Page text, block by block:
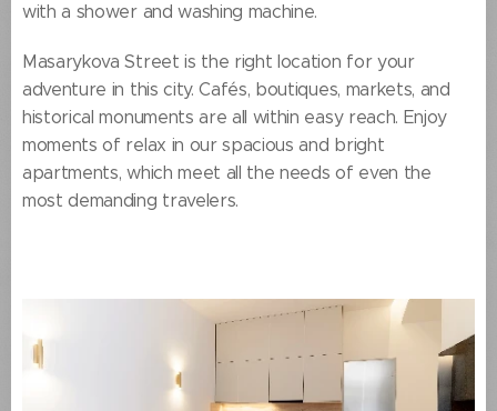
with a shower and washing machine.
Masarykova Street is the right location for your
adventure in this city. Cafés, boutiques, markets, and
historical monuments are all within easy reach. Enjoy
moments of relax in our spacious and bright
apartments, which meet all the needs of even the
most demanding travelers.